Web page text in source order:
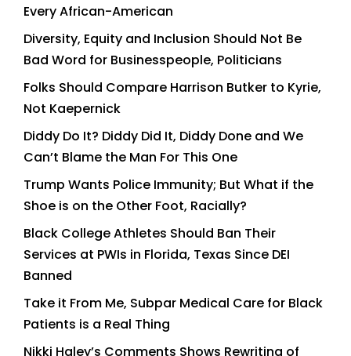
Every African-American
Diversity, Equity and Inclusion Should Not Be
Bad Word for Businesspeople, Politicians
Folks Should Compare Harrison Butker to Kyrie,
Not Kaepernick
Diddy Do It? Diddy Did It, Diddy Done and We
Can’t Blame the Man For This One
Trump Wants Police Immunity; But What if the
Shoe is on the Other Foot, Racially?
Black College Athletes Should Ban Their
Services at PWIs in Florida, Texas Since DEI
Banned
Take it From Me, Subpar Medical Care for Black
Patients is a Real Thing
Nikki Haley’s Comments Shows Rewriting of